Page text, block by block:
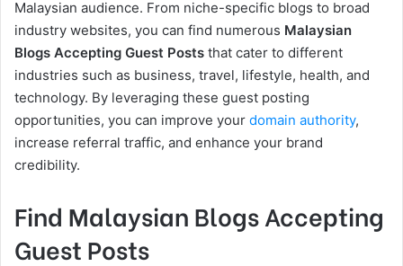
Malaysian audience. From niche-specific blogs to broad
industry websites, you can find numerous Malaysian
Blogs Accepting Guest Posts that cater to different
industries such as business, travel, lifestyle, health, and
technology. By leveraging these guest posting
opportunities, you can improve your domain authority,
increase referral traffic, and enhance your brand
credibility.
Find Malaysian Blogs Accepting
Guest Posts